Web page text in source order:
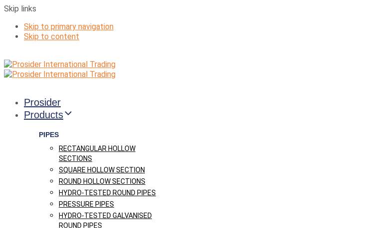
Skip links
Skip to primary navigation
Skip to content
Prosider
Products
PIPES
RECTANGULAR HOLLOW
SECTIONS
SQUARE HOLLOW SECTION
ROUND HOLLOW SECTIONS
HYDRO-TESTED ROUND PIPES
PRESSURE PIPES
HYDRO-TESTED GALVANISED
ROUND PIPES